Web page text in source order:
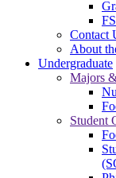
Contact
About
Undergraduate
Majors
Student